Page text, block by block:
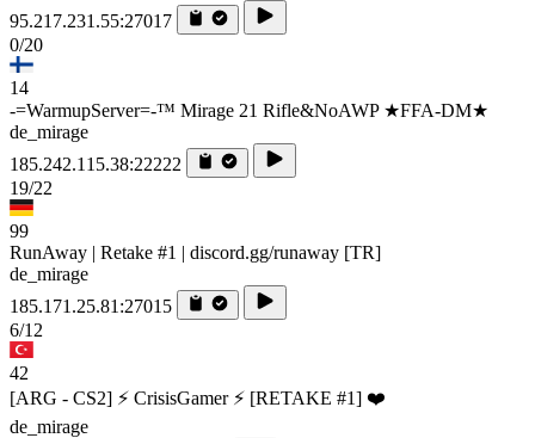
95.217.231.55:27017
0/20
14
-=WarmupServer=-™ Mirage 21 Rifle&NoAWP ★FFA-DM★
de_mirage
185.242.115.38:22222
19/22
99
RunAway | Retake #1 | discord.gg/runaway [TR]
de_mirage
185.171.25.81:27015
6/12
42
[ARG - CS2] ⚡ CrisisGamer ⚡ [RETAKE #1] ❤️
de_mirage